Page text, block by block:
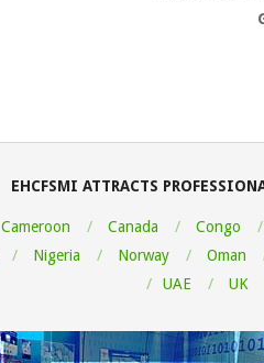
EHCFSMI ATTRACTS
Cameroon Canada Congo
Nigeria Norway Oman
UAE
UK